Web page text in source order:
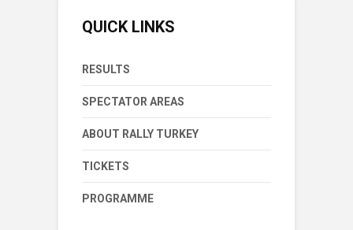
QUICK LINKS
RESULTS
SPECTATOR AREAS
ABOUT RALLY TURKEY
TICKETS
PROGRAMME